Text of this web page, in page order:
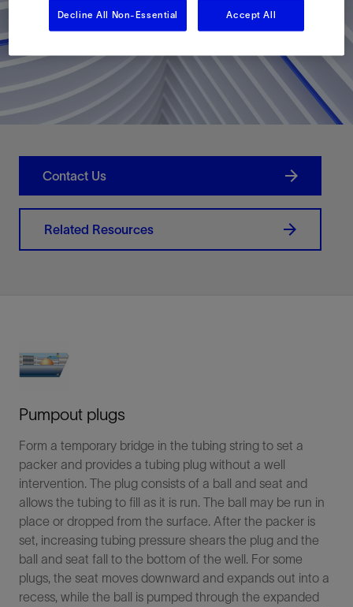
Contact Us
Related Resources
Pumpout plugs
Form a temporary bridge in the tubing string to set a
packer and provides a tubing plug without a well
intervention. The plug consists of a ball and seat and
allows the tubing to fill as it is run. The ball may be run in
place or dropped from the surface. After the packer is
set, increasing tubing pressure shears the plug and the
ball and seat fall to the bottom of the well. For some
plugs, the seat moves downward and expands out into a
recess, while the ball is pumped through the expanded
Decline All Non-Essential Accept All